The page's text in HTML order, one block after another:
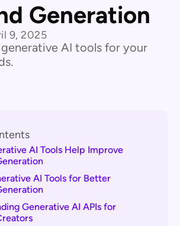
Generation
9, 2025
AI tools for your
AI Tools Help Improve
AI Tools for Better
Generative AI APIs for